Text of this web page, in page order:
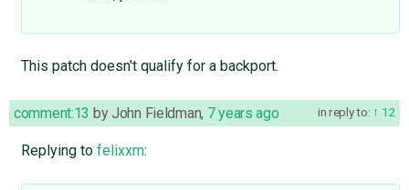
This patch doesn't qualify for a backport.
in reply to: 12
comment:13 byJohn Fieldman, 7 years ago
Replying to felixxm: